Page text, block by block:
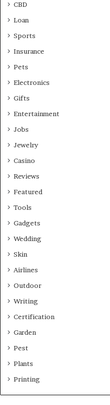
CBD
Loan
Sports
Insurance
Pets
Electronics
Gifts
Entertainment
Jobs
Jewelry
Casino
Reviews
Featured
Tools
Gadgets
Wedding
Skin
Airlines
Outdoor
Writing
Certification
Garden
Pest
Plants
Printing